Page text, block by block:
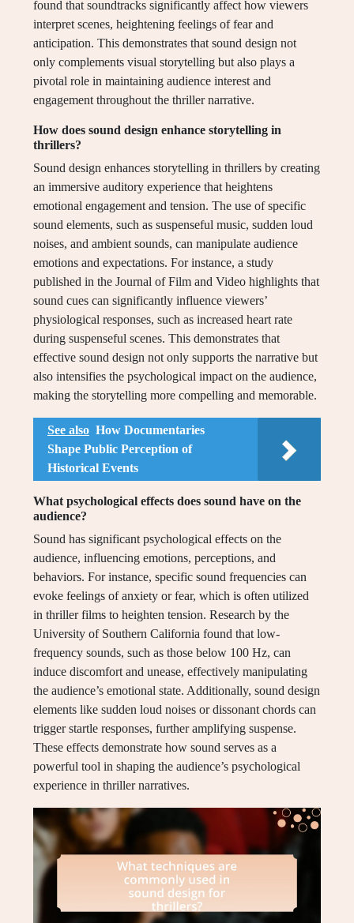
found that soundtracks significantly affect how viewers
interpret scenes, heightening feelings of fear and
anticipation. This demonstrates that sound design not
only complements visual storytelling but also plays a
pivotal role in maintaining audience interest and
engagement throughout the thriller narrative.
How does sound design enhance storytelling in
thrillers?
Sound design enhances storytelling in thrillers by creating
an immersive auditory experience that heightens
emotional engagement and tension. The use of specific
sound elements, such as suspenseful music, sudden loud
noises, and ambient sounds, can manipulate audience
emotions and expectations. For instance, a study
published in the Journal of Film and Video highlights that
sound cues can significantly influence viewers’
physiological responses, such as increased heart rate
during suspenseful scenes. This demonstrates that
effective sound design not only supports the narrative but
also intensifies the psychological impact on the audience,
making the storytelling more compelling and memorable.
See also How Documentaries
Shape Public Perception of
Historical Events
What psychological effects does sound have on the
audience?
Sound has significant psychological effects on the
audience, influencing emotions, perceptions, and
behaviors. For instance, specific sound frequencies can
evoke feelings of anxiety or fear, which is often utilized
in thriller films to heighten tension. Research by the
University of Southern California found that low-
frequency sounds, such as those below 100 Hz, can
induce discomfort and unease, effectively manipulating
the audience’s emotional state. Additionally, sound design
elements like sudden loud noises or dissonant chords can
trigger startle responses, further amplifying suspense.
These effects demonstrate how sound serves as a
powerful tool in shaping the audience’s psychological
experience in thriller narratives.